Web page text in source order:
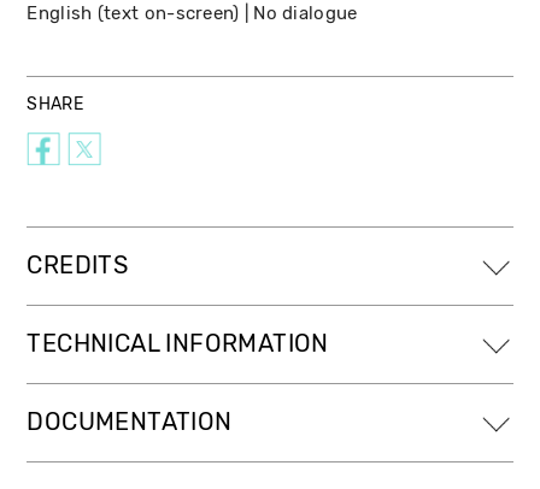
English (text on-screen) No dialogue
SHARE
CREDITS
TECHNICAL INFORMATION
DOCUMENTATION